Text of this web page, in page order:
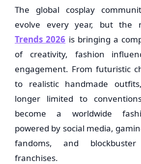
The global cosplay
evolve every year, but the
Trends 2026 is bringing a
of creativity, fashion
engagement. From futuristic
to realistic handmade
longer limited to
become a worldwide
powered by social media,
fandoms, and blockbuster
franchises.